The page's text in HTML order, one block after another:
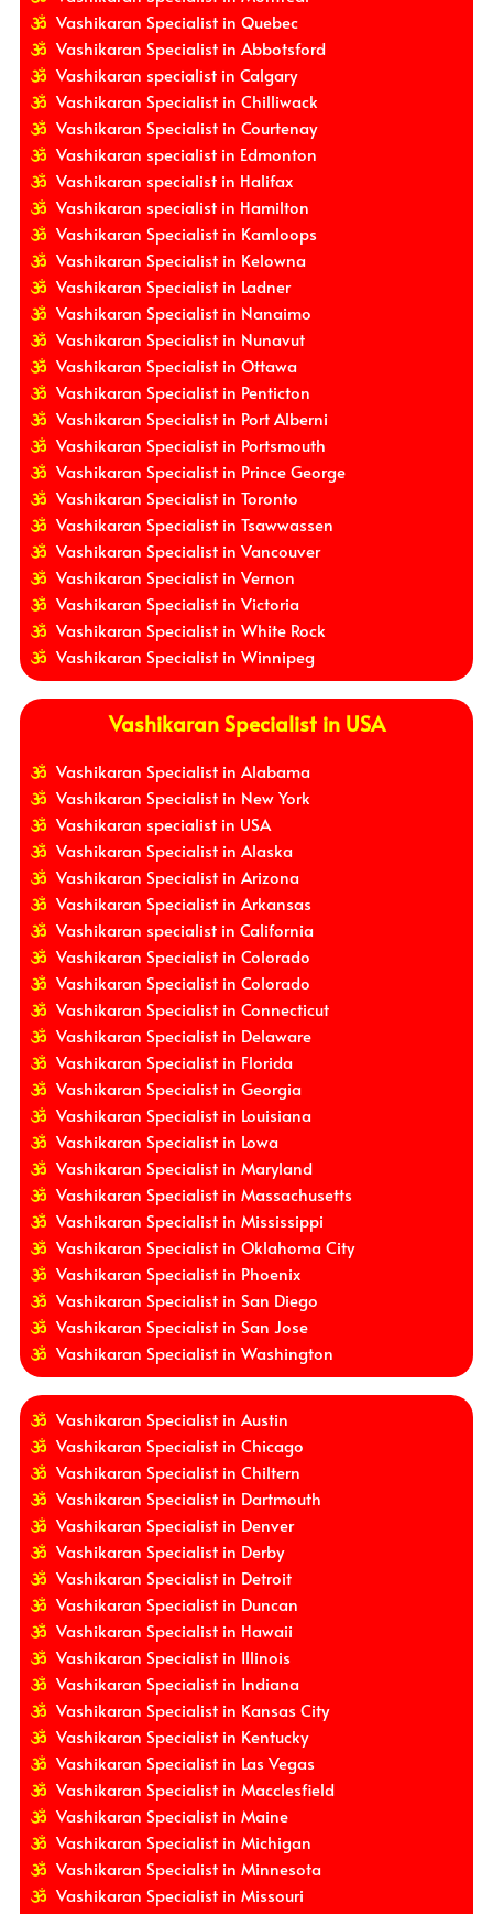
Vashikaran Specialist in Quebec
Vashikaran Specialist in Abbotsford
Vashikaran specialist in Calgary
Vashikaran Specialist in Chilliwack
Vashikaran Specialist in Courtenay
Vashikaran specialist in Edmonton
Vashikaran specialist in Halifax
Vashikaran specialist in Hamilton
Vashikaran Specialist in Kamloops
Vashikaran Specialist in Kelowna
Vashikaran Specialist in Ladner
Vashikaran Specialist in Nanaimo
Vashikaran Specialist in Nunavut
Vashikaran Specialist in Ottawa
Vashikaran Specialist in Penticton
Vashikaran Specialist in Port Alberni
Vashikaran Specialist in Portsmouth
Vashikaran Specialist in Prince George
Vashikaran Specialist in Toronto
Vashikaran Specialist in Tsawwassen
Vashikaran Specialist in Vancouver
Vashikaran Specialist in Vernon
Vashikaran Specialist in Victoria
Vashikaran Specialist in White Rock
Vashikaran Specialist in Winnipeg
Vashikaran Specialist in USA
Vashikaran Specialist in Alabama
Vashikaran Specialist in New York
Vashikaran specialist in USA
Vashikaran Specialist in Alaska
Vashikaran Specialist in Arizona
Vashikaran Specialist in Arkansas
Vashikaran specialist in California
Vashikaran Specialist in Colorado
Vashikaran Specialist in Colorado
Vashikaran Specialist in Connecticut
Vashikaran Specialist in Delaware
Vashikaran Specialist in Florida
Vashikaran Specialist in Georgia
Vashikaran Specialist in Louisiana
Vashikaran Specialist in Lowa
Vashikaran Specialist in Maryland
Vashikaran Specialist in Massachusetts
Vashikaran Specialist in Mississippi
Vashikaran Specialist in Oklahoma City
Vashikaran Specialist in Phoenix
Vashikaran Specialist in San Diego
Vashikaran Specialist in San Jose
Vashikaran Specialist in Washington
Vashikaran Specialist in Austin
Vashikaran Specialist in Chicago
Vashikaran Specialist in Chiltern
Vashikaran Specialist in Dartmouth
Vashikaran Specialist in Denver
Vashikaran Specialist in Derby
Vashikaran Specialist in Detroit
Vashikaran Specialist in Duncan
Vashikaran Specialist in Hawaii
Vashikaran Specialist in Illinois
Vashikaran Specialist in Indiana
Vashikaran Specialist in Kansas City
Vashikaran Specialist in Kentucky
Vashikaran Specialist in Las Vegas
Vashikaran Specialist in Macclesfield
Vashikaran Specialist in Maine
Vashikaran Specialist in Michigan
Vashikaran Specialist in Minnesota
Vashikaran Specialist in Missouri